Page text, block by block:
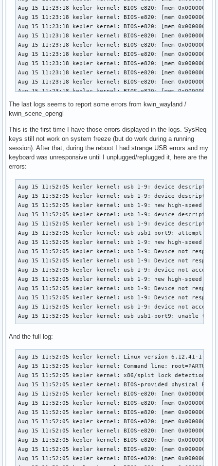
The last logs seems to report some errors from kwin_wayland /
kwin_scene_opengl
This is the first time I have those errors displayed in the logs. SysReq
keys still not work on system freeze (but do work during a running
session). After that, during the reboot I had strange USB errors and my
keyboard was unresponsive until I unplugged/replugged it, here are the
errors:
Aug 15 11:52:05 kepler kernel: usb 1-9: device descriptor
Aug 15 11:52:05 kepler kernel: usb 1-9: device descriptor
Aug 15 11:52:05 kepler kernel: usb 1-9: new high-speed
Aug 15 11:52:05 kepler kernel: usb 1-9: device descriptor
Aug 15 11:52:05 kepler kernel: usb 1-9: device descriptor
Aug 15 11:52:05 kepler kernel: usb usb1-port9: attempt
Aug 15 11:52:05 kepler kernel: usb 1-9: new high-speed
Aug 15 11:52:05 kepler kernel: usb 1-9: Device not
Aug 15 11:52:05 kepler kernel: usb 1-9: Device not
Aug 15 11:52:05 kepler kernel: usb 1-9: device not
Aug 15 11:52:05 kepler kernel: usb 1-9: new high-speed
Aug 15 11:52:05 kepler kernel: usb 1-9: Device not
Aug 15 11:52:05 kepler kernel: usb 1-9: Device not
Aug 15 11:52:05 kepler kernel: usb 1-9: device not
Aug 15 11:52:05 kepler kernel: usb usb1-port9: unable to
And the full log:
Aug 15 11:52:05 kepler kernel: Linux version 6.12.41-1-lts (linux-lts@archlinux) (gcc (GCC) 15.1.1 20250729, GNU ld (GNU Binutils) 2.45.0) #1 SMP PREEMPT_DYNAMIC Fri, 01 Aug 2025 20:42:03 +0000
Aug 15 11:52:05 kepler kernel: Command line: root=PARTUUID=bbe5cb73-30b1-4b4b-b404-a685d040712a rw initrd=\initramfs-linux-lts.img rootfstype=ext4
Aug 15 11:52:05 kepler kernel: x86/split lock detection: #DB: warning on user-space bus_locks
Aug 15 11:52:05 kepler kernel: BIOS-provided physical RAM map:
Aug 15 11:52:05 kepler kernel: BIOS-e820: [mem 0x0000000000000000-0x000000000009ffff] usable
Aug 15 11:52:05 kepler kernel: BIOS-e820: [mem 0x00000000000a0000-0x00000000000fffff] reserved
Aug 15 11:52:05 kepler kernel: BIOS-e820: [mem 0x0000000000100000-0x0000000009afefff] usable
Aug 15 11:52:05 kepler kernel: BIOS-e820: [mem 0x0000000009aff000-0x0000000009ffffff] reserved
Aug 15 11:52:05 kepler kernel: BIOS-e820: [mem 0x000000000a000000-0x000000000a1fffff] usable
Aug 15 11:52:05 kepler kernel: BIOS-e820: [mem 0x000000000a200000-0x000000000a21dfff] ACPI NVS
Aug 15 11:52:05 kepler kernel: BIOS-e820: [mem 0x000000000a21e000-0x000000000affffff] usable
Aug 15 11:52:05 kepler kernel: BIOS-e820: [mem 0x000000000b000000-0x000000000b020fff] reserved
Aug 15 11:52:05 kepler kernel: BIOS-e820: [mem 0x000000000b021000-0x000000006affcfff] usable
Aug 15 11:52:05 kepler kernel: BIOS-e820: [mem 0x000000006affd000-0x00000000717f9fff] reserved
Aug 15 11:52:05 kepler kernel: BIOS-e820: [mem 0x00000000717fa000-0x000000007199afff] ACPI data
Aug 15 11:52:05 kepler kernel: BIOS-e820: [mem 0x000000007199b000-0x000000007399afff] ACPI NVS
Aug 15 11:52:05 kepler kernel: BIOS-e820: [mem 0x000000007399b000-0x00000000785fefff] reserved
Aug 15 11:52:05 kepler kernel: BIOS-e820: [mem 0x00000000785ff000-0x0000000079ff6fff] usable
Aug 15 11:52:05 kepler kernel: BIOS-e820: [mem 0x0000000079ff7000-0x0000000079ffbfff] reserved
Aug 15 11:52:05 kepler kernel: BIOS-e820: [mem 0x0000000079ffc000-0x0000000079ffffff] usable
Aug 15 11:52:05 kepler kernel: BIOS-e820: [mem 0x000000007a000000-0x000000007bffffff] reserved
Aug 15 11:52:05 kepler kernel: BIOS-e820: [mem 0x000000007d7f3000-0x000000007fffffff] reserved
Aug 15 11:52:05 kepler kernel: BIOS-e820: [mem 0x00000000e0000000-0x00000000efffffff] reserved
Aug 15 11:52:05 kepler kernel: BIOS-e820: [mem 0x00000000f7000000-0x00000000ffffffff] reserved
Aug 15 11:52:05 kepler kernel: BIOS-e820: [mem 0x0000000100000000-0x000000107dd7ffff] usable
Aug 15 11:52:05 kepler kernel: BIOS-e820: [mem 0x000000107edc0000-0x00000010a01fffff] reserved
Aug 15 11:52:05 kepler kernel: BIOS-e820: [mem 0x000000fd00000000-0x000000ffffffffff] reserved
Aug 15 11:52:05 kepler kernel: NX (Execute Disable) protection: active
Aug 15 11:52:05 kepler kernel: APIC: Static calls initialized
Aug 15 11:52:05 kepler kernel: e820: update [mem 0x59cec018-0x59d07657] usable ==> usable
Aug 15 11:52:05 kepler kernel: e820: update [mem 0x59cde018-0x59ceb857]